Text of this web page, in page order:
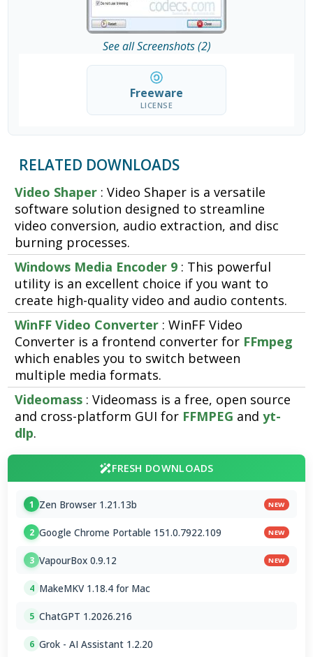
See all Screenshots (2)
Freeware
LICENSE
RELATED DOWNLOADS
Video Shaper : Video Shaper is a versatile
software solution designed to streamline
video conversion, audio extraction, and disc
burning processes.
Windows Media Encoder 9 : This powerful
utility is an excellent choice if you want to
create high-quality video and audio contents.
WinFF Video Converter : WinFF Video
Converter is a frontend converter for FFmpeg
which enables you to switch between
multiple media formats.
Videomass : Videomass is a free, open source
and cross-platform GUI for FFMPEG andyt-
dlp.
FRESH DOWNLOADS
1 Zen Browser 1.21.13b NEW
2 Google Chrome Portable 151.0.7922.109 NEW
3 VapourBox 0.9.12 NEW
4 MakeMKV 1.18.4 for Mac
5 ChatGPT 1.2026.216
6 Grok - AI Assistant 1.2.20